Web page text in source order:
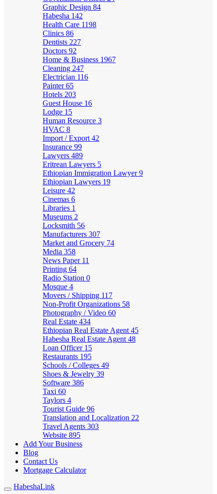
Graphic Design 84
Habesha 142
Health Care 1198
Clinics 86
Dentists 227
Doctors 92
Home & Business 1967
Cleaning 247
Electrician 116
Painter65
Hotels 203
Guest House 16
Lodge 15
Human Resource 3
HVAC 8
Import / Export 42
Insurance 99
Lawyers 489
Eritrean Lawyers 5
Ethiopian Immigration Lawyer9
Ethiopian Lawyers 19
Leisure 42
Cinemas 6
Libraries 1
Museums 2
Locksmith 56
Manufacturers 307
Market and Grocery 74
Media 358
News Paper 11
Printing 64
Radio Station 0
Mosque 4
Movers / Shipping 117
Non-Profit Organizations 58
Photography / Video 60
Real Estate 434
Ethiopian Real Estate Agent 45
Habesha Real Estate Agent 48
Loan Officer 15
Restaurants 195
Schools / Colleges 49
Shoes & Jewelry 39
Software 386
Taxi 60
Taylors 4
Tourist Guide 96
Translation and Localization 22
Travel Agents 303
Website 895
Add Your Business
Blog
Contact Us
Mortgage Calculator
HabeshaLink